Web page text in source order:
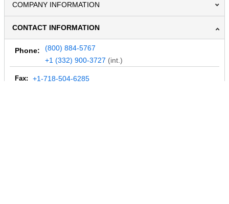
COMPANY INFORMATION
CONTACT INFORMATION
Phone:
(800) 884-5767
+1 (332) 900-3727 (int.)
Fax: +1-718-504-6285